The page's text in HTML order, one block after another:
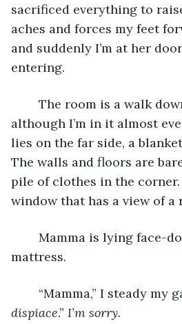
sacrificed everything to
aches and forces my feet
and suddenly I’m at her
entering.
although I’m in it almost
lies on the far side, a
The walls and floors are
pile of clothes in the
window that has a view of a
mattress.
“Mamma,” I steady my
dispiace.” I’m sorry.